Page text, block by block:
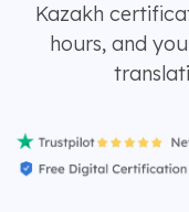
Kazakh
hours, and